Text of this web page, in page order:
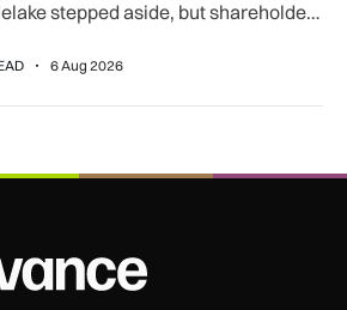
stepped aside, but shareholder,
6 Aug 2026